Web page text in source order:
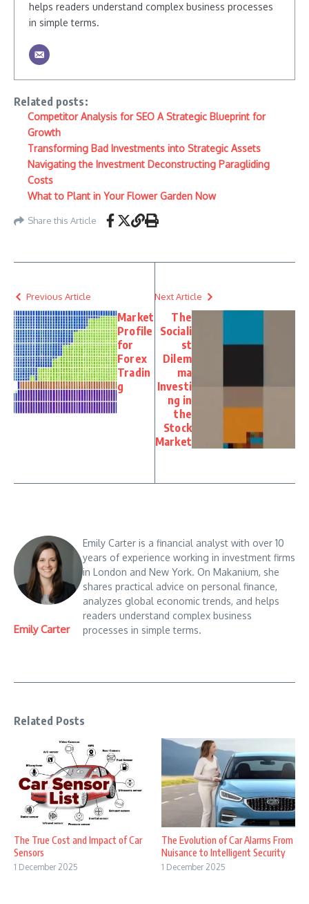
helps readers understand complex business processes
in simple terms.
Related posts:
Competitor Analysis for SEO A Strategic Blueprint for
Growth
Transforming Bad Investments into Strategic Assets
Navigating the Investment Deconstructing Paragliding
Costs
What to Plant in Your Flower Garden Now
Share this Article
Previous Article
Market
Profile
for
Forex
Tradin
g
Next Article
The
Sociali
st
Dilem
ma
Investi
ng in
the
Stock
Market
Emily Carter
Emily Carter is a financial analyst with over 10
years of experience working in investment firms
in London and New York. On Makanium, she
shares practical advice on personal finance,
analyzes global economic trends, and helps
readers understand complex business
processes in simple terms.
Related Posts
The True Cost and Impact of Car
Sensors
1 December 2025
The Evolution of Car Alarms From
Nuisance to Intelligent Security
1 December 2025